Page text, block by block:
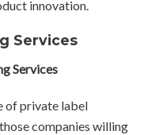
innovation.
Services
Services
of private label
companies willing